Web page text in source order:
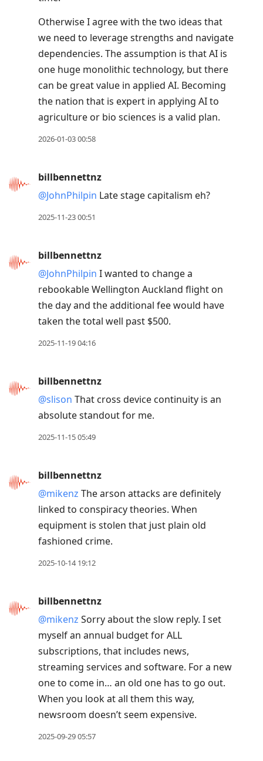
Otherwise I agree with the two ideas that
we need to leverage strengths and navigate
dependencies. The assumption is that AI is
one huge monolithic technology, but there
can be great value in applied AI. Becoming
the nation that is expert in applying AI to
agriculture or bio sciences is a valid plan.
2026-01-03 00:58
billbennettnz
@JohnPhilpin Late stage capitalism eh?
2025-11-23 00:51
billbennettnz
@JohnPhilpin I wanted to change a
rebookable Wellington Auckland flight on
the day and the additional fee would have
taken the total well past $500.
2025-11-19 04:16
billbennettnz
@slison That cross device continuity is an
absolute standout for me.
2025-11-15 05:49
billbennettnz
@mikenz The arson attacks are definitely
linked to conspiracy theories. When
equipment is stolen that just plain old
fashioned crime.
2025-10-14 19:12
billbennettnz
@mikenz Sorry about the slow reply. I set
myself an annual budget for ALL
subscriptions, that includes news,
streaming services and software. For a new
one to come in… an old one has to go out.
When you look at all them this way,
newsroom doesn’t seem expensive.
2025-09-29 05:57